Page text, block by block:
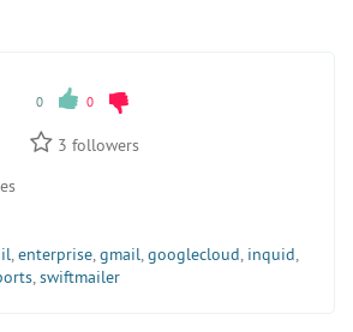
0 0
3 followers
,enterprise,gmail,googlecloud, inquid,
,swiftmailer